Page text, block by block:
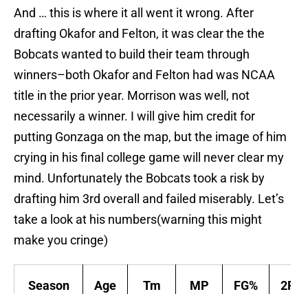
And … this is where it all went it wrong. After
drafting Okafor and Felton, it was clear the the
Bobcats wanted to build their team through
winners–both Okafor and Felton had was NCAA
title in the prior year. Morrison was well, not
necessarily a winner. I will give him credit for
putting Gonzaga on the map, but the image of him
crying in his final college game will never clear my
mind. Unfortunately the Bobcats took a risk by
drafting him 3rd overall and failed miserably. Let’s
take a look at his numbers(warning this might
make you cringe)
Season Age Tm MP FG% 2P%